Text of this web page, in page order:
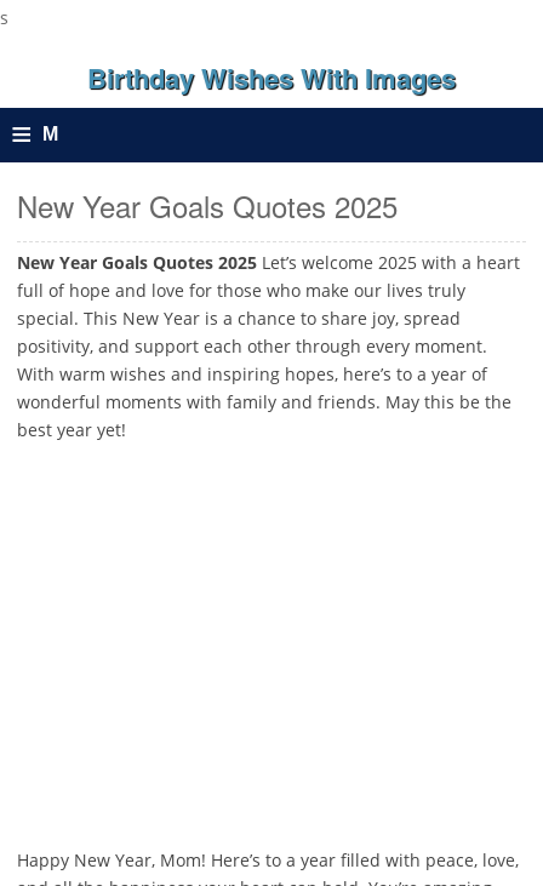
s
Birthday Wishes With Images
≡ M
n
u
New Year Goals Quotes 2025
New Year Goals Quotes 2025 Let’s welcome 2025 with a heart
full of hope and love for those who make our lives truly
special. This New Year is a chance to share joy, spread
positivity, and support each other through every moment.
With warm wishes and inspiring hopes, here’s to a year of
wonderful moments with family and friends. May this be the
best year yet!
Happy New Year, Mom! Here’s to a year filled with peace, love,